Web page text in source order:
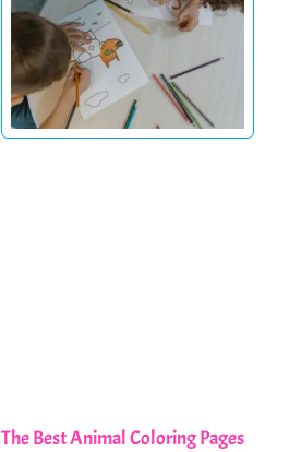
The Best Animal Coloring Pages